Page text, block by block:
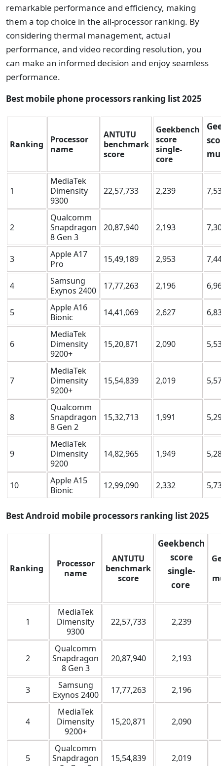
remarkable performance and efficiency, making
them a top choice in the all-processor ranking. By
considering thermal management, actual
performance, and video recording resolution, you
can make an informed decision and enjoy seamless
performance.
Best mobile phone processors ranking list2025
Ranking
Processor
name
ANTUTU
benchmark
score
Geekbench
score
single-
core
1
MediaTek
Dimensity
9300
22,57,733 2,239
2
Qualcomm
Snapdragon
8 Gen 3
20,87,940 2,193
3
Apple A17
Pro
15,49,189 2,953
4
Samsung
Exynos 2400
17,77,263 2,196
5
Apple A16
Bionic
14,41,069 2,627
6
MediaTek
Dimensity
9200+
15,20,871 2,090
7
MediaTek
Dimensity
9200+
15,54,839 2,019
8
Qualcomm
Snapdragon
8 Gen 2
15,32,713 1,991
9
MediaTek
Dimensity
9200
14,82,965 1,949
10
Apple A15
Bionic
12,99,090 2,332
Best Android mobile processors ranking list2025
Ranking
Processor
name
ANTUTU
benchmark
score
Geekbench
score
single-
core
1
MediaTek
Dimensity
9300
22,57,733 2,239
2
Qualcomm
Snapdragon
8 Gen 3
20,87,940 2,193
3
Samsung
Exynos 2400
17,77,263 2,196
4
MediaTek
Dimensity
9200+
15,20,871 2,090
5
Qualcomm
Snapdragon
15,54,839 2,019